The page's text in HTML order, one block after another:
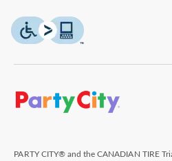
PARTY CITY® and the CANADIAN TIRE